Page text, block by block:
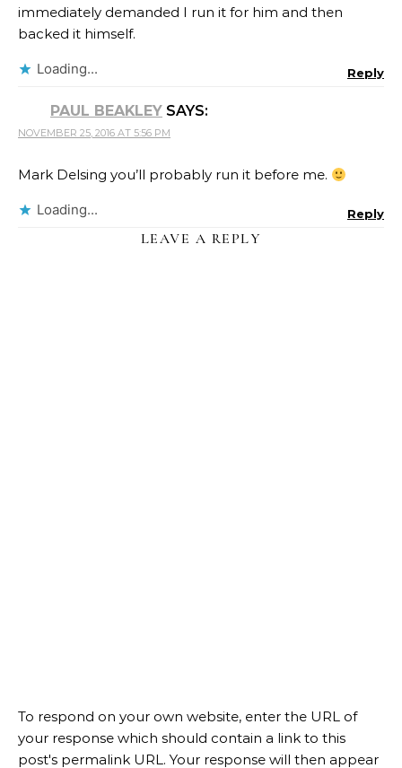
immediately demanded I run it for him and then
backed it himself.
Loading... Reply
PAUL BEAKLEY SAYS:
NOVEMBER 25, 2016 AT 5:56 PM
Mark Delsing you’ll probably run it before me.
Loading... Reply
LEAVE A REPLY
To respond on your own website, enter the URL of
your response which should contain a link to this
post's permalink URL. Your response will then appear